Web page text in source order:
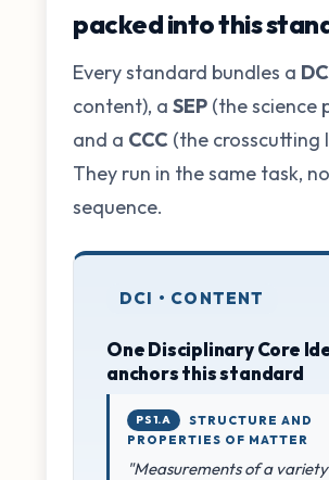
packed into this
Every standard bundles a
content), a SEP (the science
and a CCC (the crosscutting
They run in the same task,
sequence.
DCI • CONTENT
One Disciplinary Core
anchors this standard
PS1.A
STRUCTURE AND
PROPERTIES OF MATTER
"Measurements of a